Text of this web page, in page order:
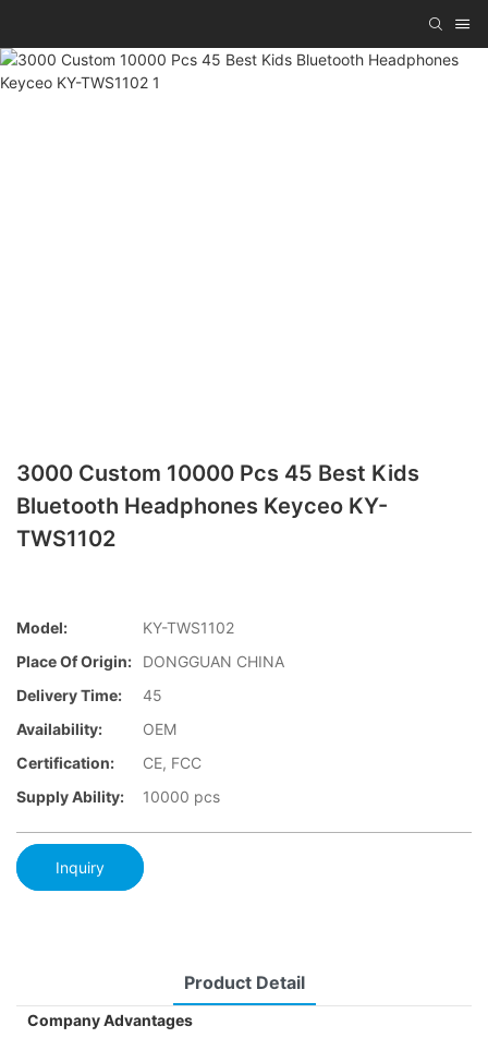
3000 Custom 10000 Pcs 45 Best Kids
Bluetooth Headphones Keyceo KY-
TWS1102
Model:
KY-TWS1102
Place Of Origin:
DONGGUAN CHINA
Delivery Time:
45
Availability:
OEM
Certification:
CE, FCC
Supply Ability:
10000 pcs
Inquiry
Product Detail
Company Advantages